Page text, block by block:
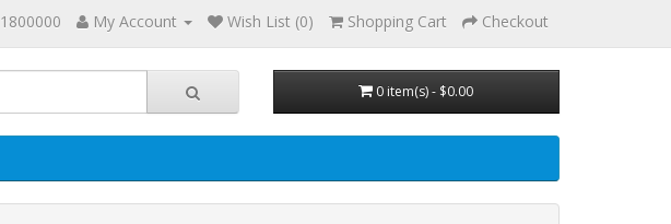
1800000 My Account Wish List (0) Shopping Cart Checkout
0 item(s) - $0.00